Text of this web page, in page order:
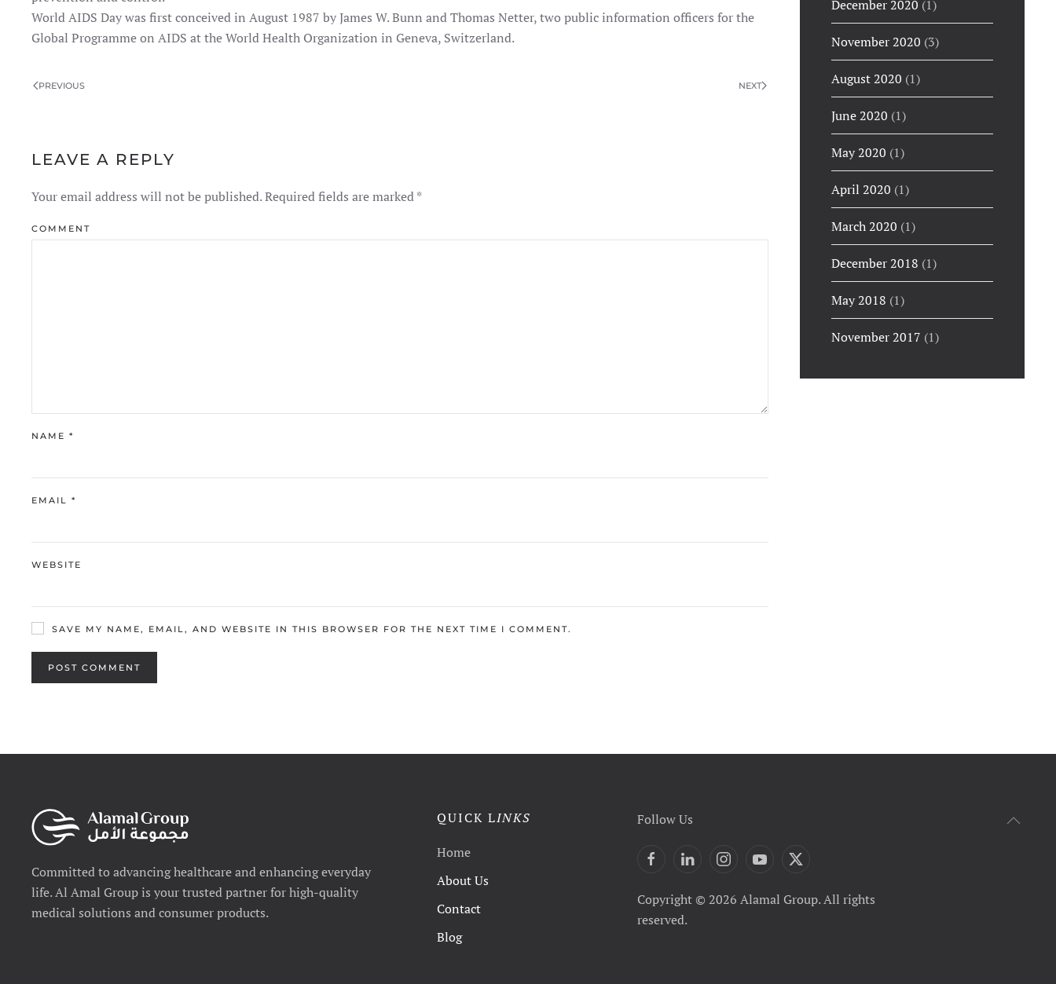
World AIDS Day was first conceived in August 1987 by James W. Bunn and Thomas Netter, two public information officers for the
Global Programme on AIDS at the World Health Organization in Geneva, Switzerland.
PREVIOUS NEXT
LEAVE A REPLY
Your email address will not be published. Required fields are marked*
COMMENT
NAME *
EMAIL *
WEBSITE
SAVE MY NAME, EMAIL, AND WEBSITE IN THIS BROWSER FOR THE NEXT TIME I COMMENT.
POST COMMENT
December 2020 (1)
November 2020 (3)
August 2020 (1)
June 2020 (1)
May 2020 (1)
April 2020 (1)
March 2020 (1)
December 2018 (1)
May 2018 (1)
November 2017 (1)
Committed to advancing healthcare and enhancing everyday
life. Al Amal Group is your trusted partner for high-quality
medical solutions and consumer products.
QUICK LINKS
Home
About Us
Contact
Blog
Follow Us
Copyright © 2026 Alamal Group. All rights
reserved.